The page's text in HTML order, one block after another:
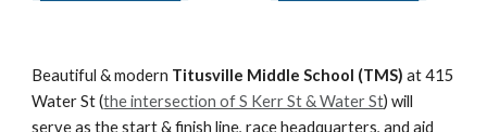
Beautiful & modern Titusville Middle School (TMS) at 415
Water St (the intersection of S Kerr St & Water St) will
serve as the start & finish line, race headquarters, and aid